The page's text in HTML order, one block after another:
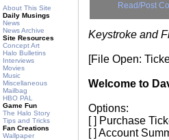
About This Site
Daily Musings
News
News Archive
Site Resources
Concept Art
Halo Bulletins
Interviews
Movies
Music
Miscellaneous
Mailbag
HBO PAL
Game Fun
The Halo Story
Tips and Tricks
Fan Creations
Wallpaper
Read/Post
Keystroke and
[File Open:
Welcome to
Options:
[ ] Purchase
[ ] Account